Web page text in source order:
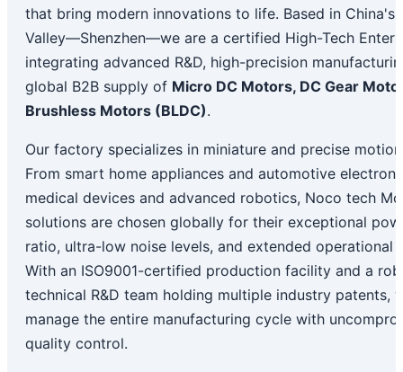
that bring modern innovations to life. Based in China's
Valley—Shenzhen—we are a certified High-Tech
integrating advanced R&D, high-precision
global B2B supply of Micro DC Motors, DC Gear
Brushless Motors (BLDC).
Our factory specializes in miniature and precise
From smart home appliances and automotive
medical devices and advanced robotics, Noco tech
solutions are chosen globally for their exceptional
ratio, ultra-low noise levels, and extended operational
With an ISO9001-certified production facility and a
technical R&D team holding multiple industry patents,
manage the entire manufacturing cycle with
quality control.